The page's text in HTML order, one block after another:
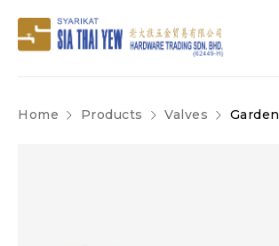
Home Products Valves